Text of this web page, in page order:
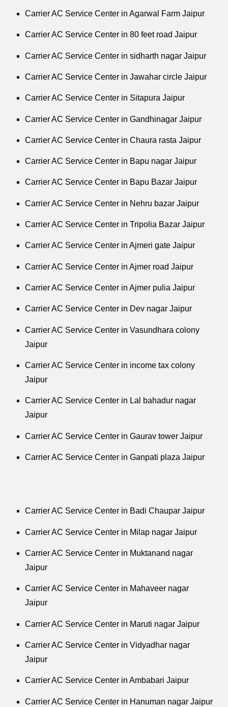
Carrier AC Service Center in Agarwal Farm Jaipur
Carrier AC Service Center in 80 feet road Jaipur
Carrier AC Service Center in sidharth nagar Jaipur
Carrier AC Service Center in Jawahar circle Jaipur
Carrier AC Service Center in Sitapura Jaipur
Carrier AC Service Center in Gandhinagar Jaipur
Carrier AC Service Center in Chaura rasta Jaipur
Carrier AC Service Center in Bapu nagar Jaipur
Carrier AC Service Center in Bapu Bazar Jaipur
Carrier AC Service Center in Nehru bazar Jaipur
Carrier AC Service Center in Tripolia Bazar Jaipur
Carrier AC Service Center in Ajmeri gate Jaipur
Carrier AC Service Center in Ajmer road Jaipur
Carrier AC Service Center in Ajmer pulia Jaipur
Carrier AC Service Center in Dev nagar Jaipur
Carrier AC Service Center in Vasundhara colony
Jaipur
Carrier AC Service Center in income tax colony
Jaipur
Carrier AC Service Center in Lal bahadur nagar
Jaipur
Carrier AC Service Center in Gaurav tower Jaipur
Carrier AC Service Center in Ganpati plaza Jaipur
Carrier AC Service Center in Badi Chaupar Jaipur
Carrier AC Service Center in Milap nagar Jaipur
Carrier AC Service Center in Muktanand nagar
Jaipur
Carrier AC Service Center in Mahaveer nagar
Jaipur
Carrier AC Service Center in Maruti nagar Jaipur
Carrier AC Service Center in Vidyadhar nagar
Jaipur
Carrier AC Service Center in Ambabari Jaipur
Carrier AC Service Center in Hanuman nagar Jaipur